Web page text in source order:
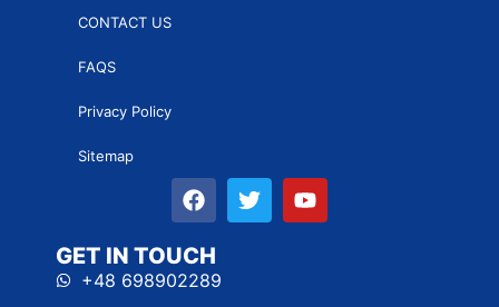
CONTACT US
FAQS
Privacy Policy
Sitemap
GET IN TOUCH
+48 698902289